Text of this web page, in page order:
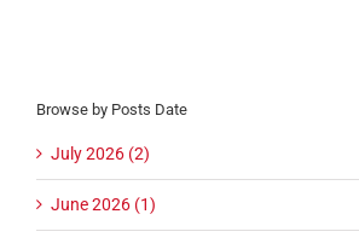
Browse by Posts Date
July 2026 (2)
June 2026 (1)